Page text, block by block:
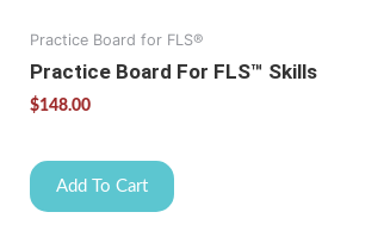
Practice Board for FLS®
Practice Board For FLS™ Skills
$148.00
Add To Cart